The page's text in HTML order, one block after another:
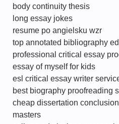
body continuity thesis
long essay jokes
resume po angielsku wzr
top annotated bibliography
professional critical essay
essay of myself for kids
esl critical essay writer
best biography proofreading
cheap dissertation
masters